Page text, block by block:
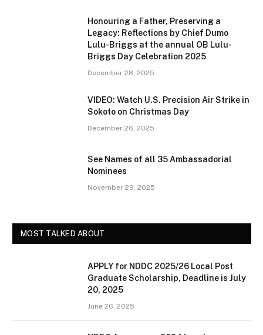
Honouring a Father, Preserving a
Legacy: Reflections by Chief Dumo
Lulu-Briggs at the annual OB Lulu-
Briggs Day Celebration 2025
December 28, 2025
VIDEO: Watch U.S. Precision Air Strike in
Sokoto on Christmas Day
December 26, 2025
See Names of all 35 Ambassadorial
Nominees
November 29, 2025
MOST TALKED ABOUT
APPLY for NDDC 2025/26 Local Post
Graduate Scholarship, Deadline is July
20, 2025
June 26, 2025